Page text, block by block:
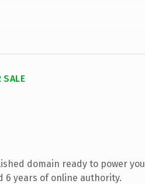
SALE
domain ready to power
6 years of online authority.